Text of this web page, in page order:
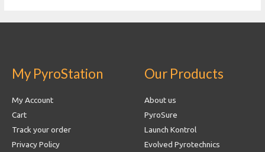
My PyroStation
My Account
Cart
Track your order
Privacy Policy
Our Products
About us
PyroSure
Launch Kontrol
Evolved Pyrotechnics